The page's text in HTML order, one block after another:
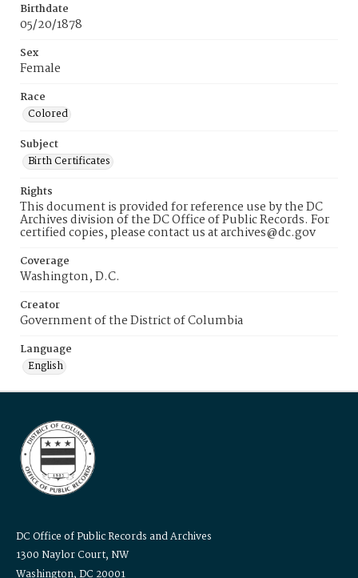
Birthdate
05/20/1878
Sex
Female
Race
Colored
Subject
Birth Certificates
Rights
This document is provided for reference use by the DC
Archives division of the DC Office of Public Records. For
certified copies, please contact us at archives@dc.gov
Coverage
Washington, D.C.
Creator
Government of the District of Columbia
Language
English
DC Office of Public Records and Archives
1300 Naylor Court, NW
Washington, DC 20001